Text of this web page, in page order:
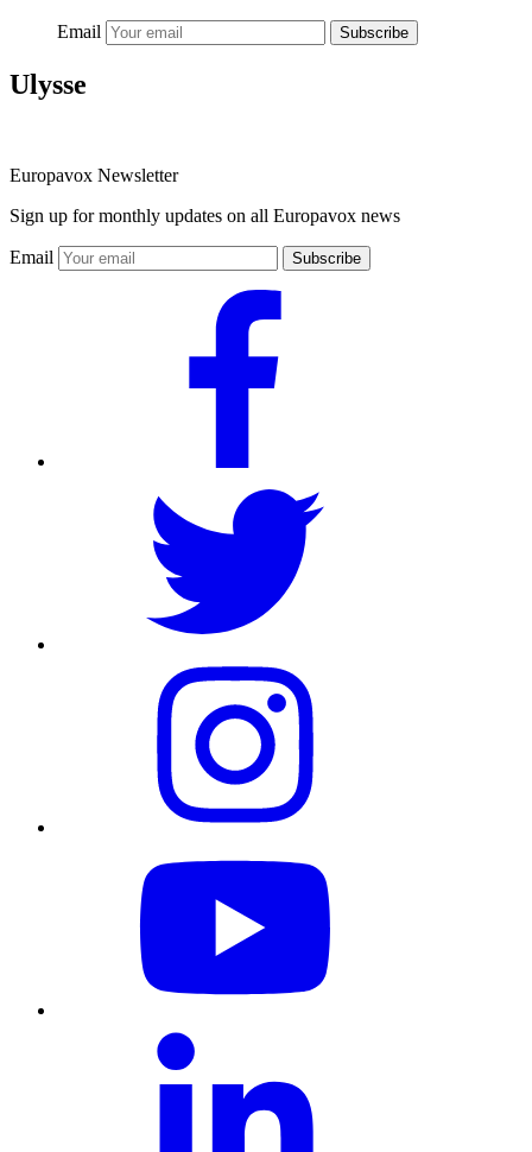
Email Subscribe
Ulysse
Europavox Newsletter
Sign up for monthly updates on all Europavox news
Email Subscribe